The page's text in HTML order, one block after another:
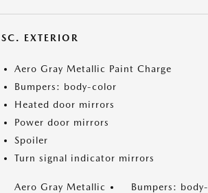
EXTERIOR
Aero Gray Metallic Paint Charge
Bumpers: body-color
Heated door mirrors
Power door mirrors
Spoiler
Turn signal indicator mirrors
Aero Gray Metallic
Bumpers: body-